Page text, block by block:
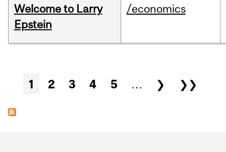
Welcome to Larry
Epstein
/economics
Pages
1 2 3 4 5 … ❯ ❯❯